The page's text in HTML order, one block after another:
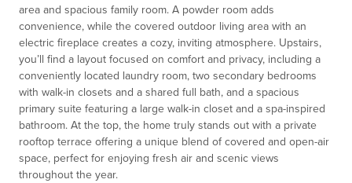
area and spacious family room. A powder room adds
convenience, while the covered outdoor living area with an
electric fireplace creates a cozy, inviting atmosphere. Upstairs,
you’ll find a layout focused on comfort and privacy, including a
conveniently located laundry room, two secondary bedrooms
with walk-in closets and a shared full bath, and a spacious
primary suite featuring a large walk-in closet and a spa-inspired
bathroom. At the top, the home truly stands out with a private
rooftop terrace offering a unique blend of covered and open-air
space, perfect for enjoying fresh air and scenic views
throughout the year.